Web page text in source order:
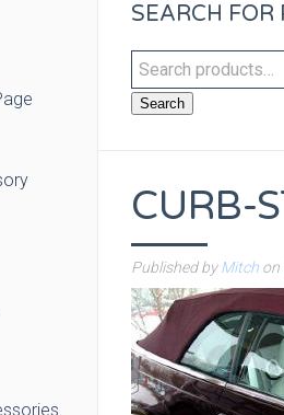
SEARCH FOR
Search
CURB-
Published byMitch on